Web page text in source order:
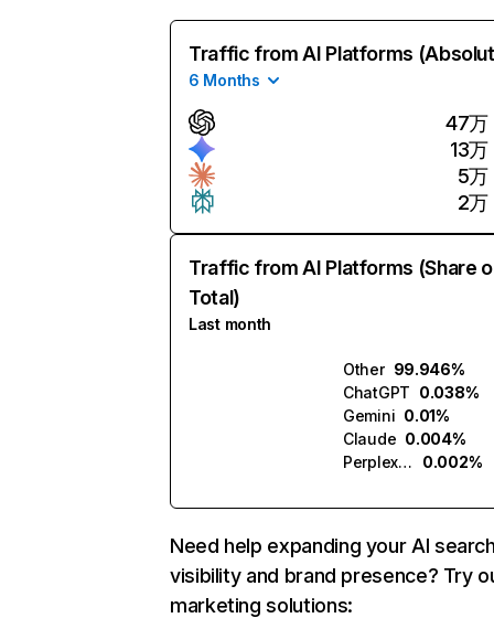
Traffic from AI Platforms
6 Months
47万
13万
5万
2万
Traffic from AI Platforms (Share
Total)
Last month
Other 99.946%
ChatGPT 0.038%
Gemini 0.01%
Claude 0.004%
Perplexity
0.002%
Need help expanding your AI
visibility and brand presence? Try
marketing solutions: